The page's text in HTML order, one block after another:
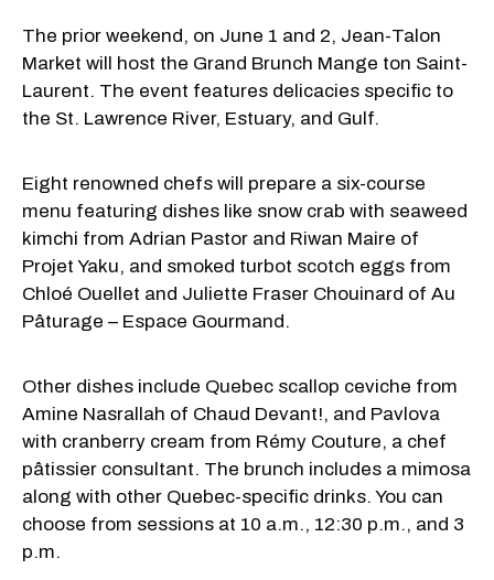
The prior weekend, on June 1 and 2, Jean-Talon
Market will host the Grand Brunch Mange ton Saint-
Laurent. The event features delicacies specific to
the St. Lawrence River, Estuary, and Gulf.
Eight renowned chefs will prepare a six-course
menu featuring dishes like snow crab with seaweed
kimchi from Adrian Pastor and Riwan Maire of
Projet Yaku, and smoked turbot scotch eggs from
Chloé Ouellet and Juliette Fraser Chouinard of Au
Pâturage – Espace Gourmand.
Other dishes include Quebec scallop ceviche from
Amine Nasrallah of Chaud Devant!, and Pavlova
with cranberry cream from Rémy Couture, a chef
pâtissier consultant. The brunch includes a mimosa
along with other Quebec-specific drinks. You can
choose from sessions at 10 a.m., 12:30 p.m., and 3
p.m.